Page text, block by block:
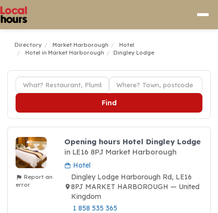
Directory Market Harborough
Hotel
Hotel in Market Harborough
Dingley Lodge
Find
Report an
error
Opening hours Hotel Dingley Lodge
in LE16 8PJ Market Harborough
Hotel
Dingley Lodge Harborough Rd, LE16
8PJ MARKET HARBOROUGH — United
Kingdom
1 858 535 365